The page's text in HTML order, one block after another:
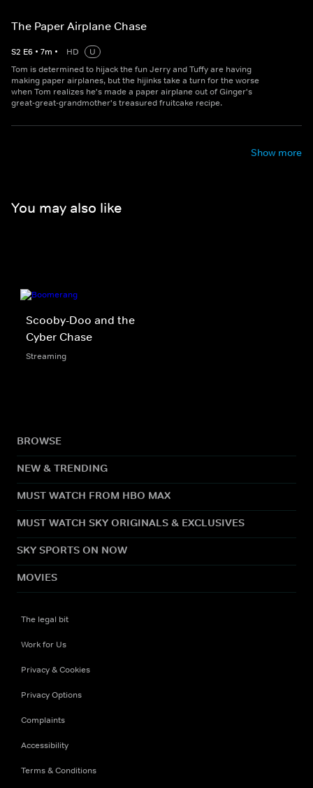
The Paper Airplane Chase
S2 E6 • 7m • HD
U
Tom is determined to hijack the fun Jerry and Tuffy are having
making paper airplanes, but the hijinks take a turn for the worse
when Tom realizes he's made a paper airplane out of Ginger's
great-great-grandmother's treasured fruitcake recipe.
Show more
You may also like
Scooby-Doo and the
Cyber Chase
Streaming
BROWSE
NEW & TRENDING
MUST WATCH FROM HBO MAX
MUST WATCH SKY ORIGINALS & EXCLUSIVES
SKY SPORTS ON NOW
MOVIES
The legal bit
Work for Us
Privacy & Cookies
Privacy Options
Complaints
Accessibility
Terms & Conditions